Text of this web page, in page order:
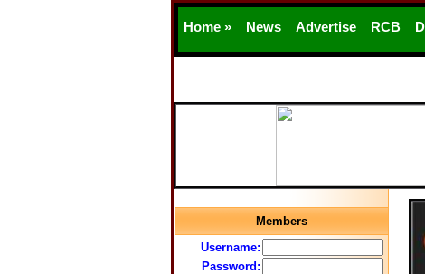
Home » News Advertise RCB
Members
Username:
Password: